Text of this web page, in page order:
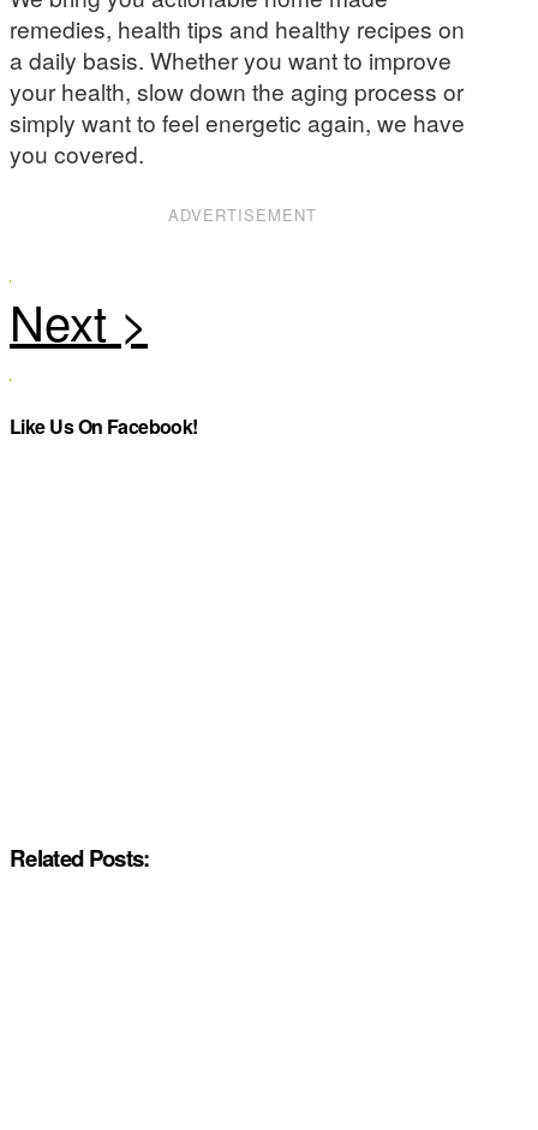
remedies, health tips and healthy recipes on
a daily basis. Whether you want to improve
your health, slow down the aging process or
simply want to feel energetic again, we have
you covered.
ADVERTISEMENT
Like Us On Facebook!
Related Posts: